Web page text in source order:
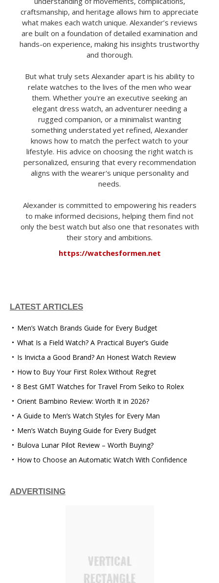
craftsmanship, and heritage allows him to appreciate
what makes each watch unique. Alexander’s reviews
are built on a foundation of detailed examination and
hands-on experience, making his insights trustworthy
and thorough.
But what truly sets Alexander apart is his ability to
relate watches to the lives of the men who wear
them. Whether you're an executive seeking an
elegant dress watch, an adventurer needing a
rugged companion, or a minimalist wanting
something understated yet refined, Alexander
knows how to match the perfect watch to your
lifestyle. His advice on choosing the right watch is
personalized, ensuring that every recommendation
aligns with the wearer's unique personality and
needs.
Alexander is committed to empowering his readers
to make informed decisions, helping them find not
only the best watch but also one that resonates with
their story and ambitions.
https://watchesformen.net
LATEST ARTICLES
Men’s Watch Brands Guide for Every Budget
What Is a Field Watch? A Practical Buyer’s Guide
Is Invicta a Good Brand? An Honest Watch Review
How to Buy Your First Rolex Without Regret
8 Best GMT Watches for Travel From Seiko to Rolex
Orient Bambino Review: Worth It in 2026?
A Guide to Men’s Watch Styles for Every Man
Men’s Watch Buying Guide for Every Budget
Bulova Lunar Pilot Review – Worth Buying?
How to Choose an Automatic Watch With Confidence
ADVERTISING